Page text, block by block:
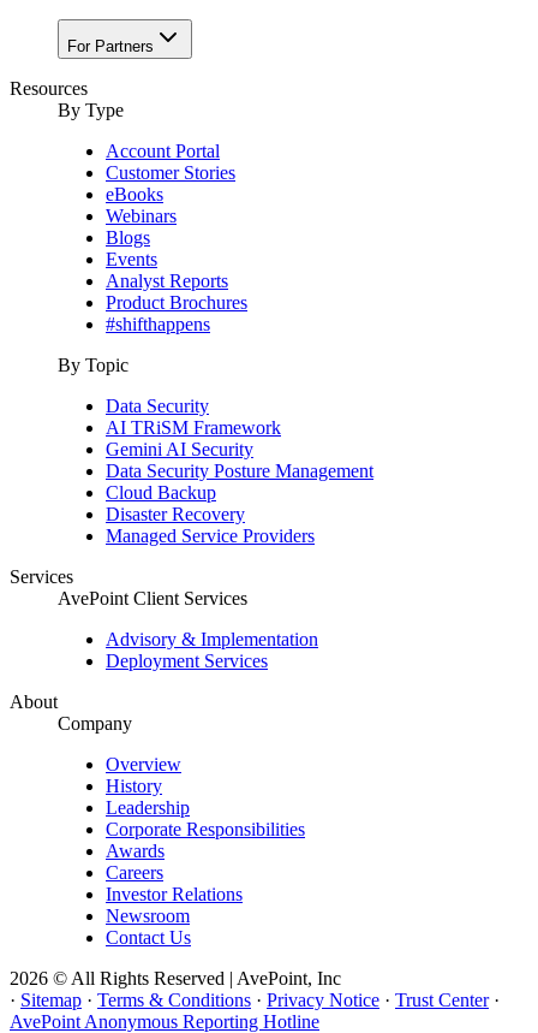
For Partners
Resources
By Type
Account Portal
Customer Stories
eBooks
Webinars
Blogs
Events
Analyst Reports
Product Brochures
#shifthappens
By Topic
Data Security
AI TRiSM Framework
Gemini AI Security
Data Security Posture Management
Cloud Backup
Disaster Recovery
Managed Service Providers
Services
AvePoint Client Services
Advisory & Implementation
Deployment Services
About
Company
Overview
History
Leadership
Corporate Responsibilities
Awards
Careers
Investor Relations
Newsroom
Contact Us
2026 © All Rights Reserved | AvePoint, Inc
· Sitemap · Terms & Conditions · Privacy Notice · Trust Center ·
AvePoint Anonymous Reporting Hotline